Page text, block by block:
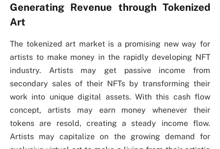
Generating Revenue through Tokenized
Art
The tokenized art market is a promising new way for
artists to make money in the rapidly developing NFT
industry. Artists may get passive income from
secondary sales of their NFTs by transforming their
work into unique digital assets. With this cash flow
concept, artists may earn money whenever their
tokens are resold, creating a steady income flow.
Artists may capitalize on the growing demand for